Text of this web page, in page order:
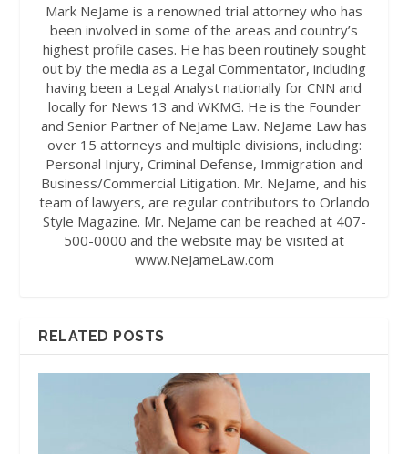
Mark NeJame is a renowned trial attorney who has
been involved in some of the areas and country’s
highest profile cases. He has been routinely sought
out by the media as a Legal Commentator, including
having been a Legal Analyst nationally for CNN and
locally for News 13 and WKMG. He is the Founder
and Senior Partner of NeJame Law. NeJame Law has
over 15 attorneys and multiple divisions, including:
Personal Injury, Criminal Defense, Immigration and
Business/Commercial Litigation. Mr. NeJame, and his
team of lawyers, are regular contributors to Orlando
Style Magazine. Mr. NeJame can be reached at 407-
500-0000 and the website may be visited at
www.NeJameLaw.com
RELATED POSTS